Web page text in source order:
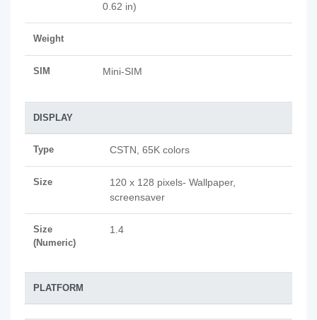
0.62 in)
Weight
SIM Mini-SIM
DISPLAY
Type CSTN, 65K colors
Size
120 x 128 pixels- Wallpaper,
screensaver
Size
(Numeric)
1.4
PLATFORM